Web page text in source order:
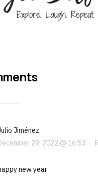
Jiménez
29, 2022 @ 16:53 ·
new year